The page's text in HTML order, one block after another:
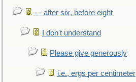
- - after six, before eight
I don't understand
Please give generously
i.e., ergs per centimeter